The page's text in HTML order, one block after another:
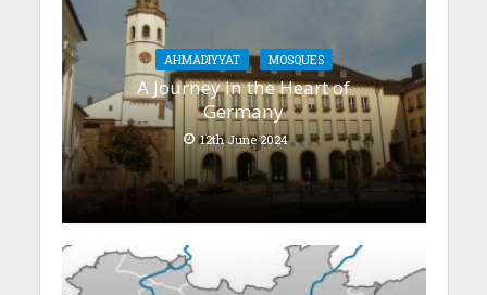
AHMADIYYAT MOSQUES
A Journey in the Heart of
Germany
12th June 2024